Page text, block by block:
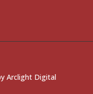
Arclight Digital